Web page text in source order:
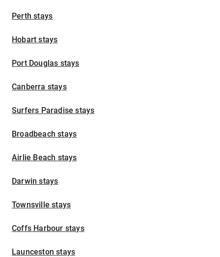
Perth stays
Hobart stays
Port Douglas stays
Canberra stays
Surfers Paradise stays
Broadbeach stays
Airlie Beach stays
Darwin stays
Townsville stays
Coffs Harbour stays
Launceston stays